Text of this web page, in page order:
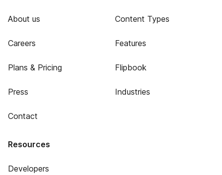
About us
Careers
Plans & Pricing
Press
Contact
Content Types
Features
Flipbook
Industries
Resources
Developers